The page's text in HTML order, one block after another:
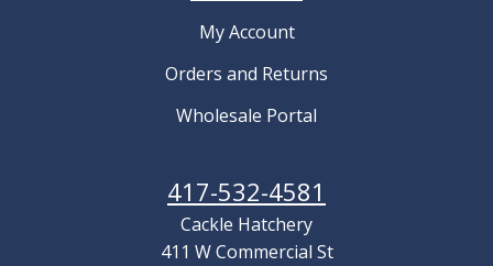
My Account
Orders and Returns
Wholesale Portal
417-532-4581
Cackle Hatchery
411 W Commercial St